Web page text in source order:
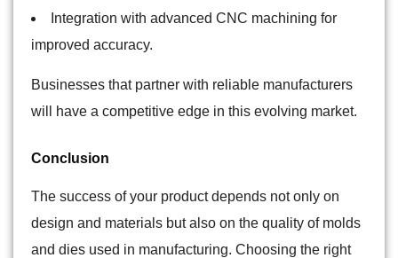
Integration with advanced CNC machining for
improved accuracy.
Businesses that partner with reliable manufacturers
will have a competitive edge in this evolving market.
Conclusion
The success of your product depends not only on
design and materials but also on the quality of molds
and dies used in manufacturing. Choosing the right